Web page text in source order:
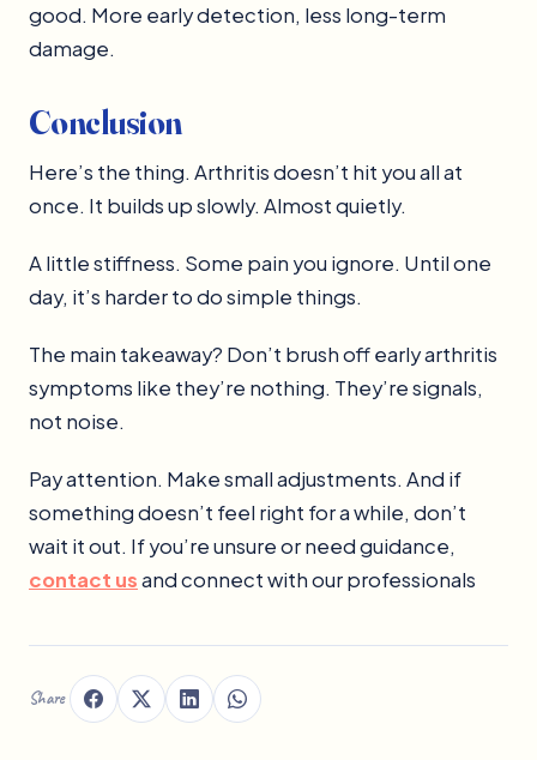
good. More early detection, less long-term
damage.
Conclusion
Here’s the thing. Arthritis doesn’t hit you all at
once. It builds up slowly. Almost quietly.
A little stiffness. Some pain you ignore. Until one
day, it’s harder to do simple things.
The main takeaway? Don’t brush off early arthritis
symptoms like they’re nothing. They’re signals,
not noise.
Pay attention. Make small adjustments. And if
something doesn’t feel right for a while, don’t
wait it out. If you’re unsure or need guidance,
contact usand connect with our professionals
Share